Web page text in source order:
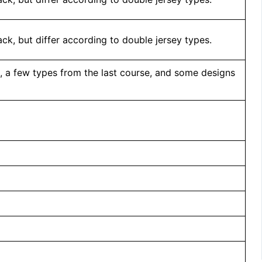
but differ according to double jersey types.
few types from the last course, and some designs